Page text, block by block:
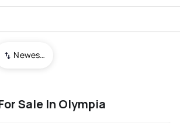
Newest To Oldest
Sale In Olympia